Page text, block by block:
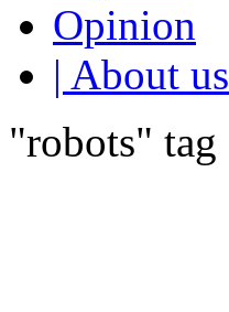
Opinion
| About us
"robots" tag